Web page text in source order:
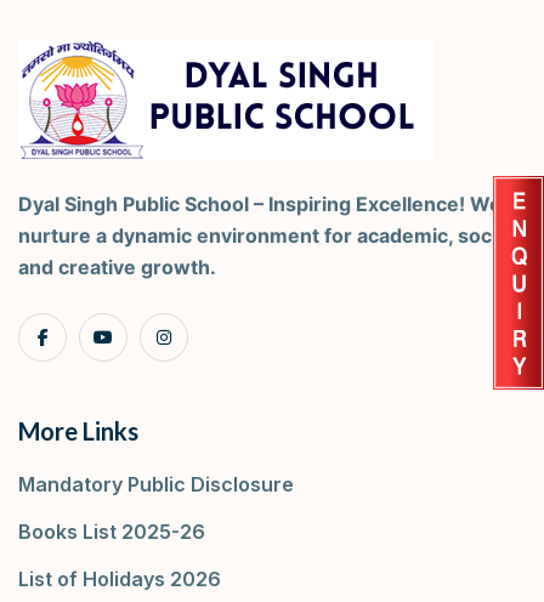
Dyal Singh Public School – Inspiring Excellence! We
nurture a dynamic environment for academic, social,
and creative growth.
More Links
Mandatory Public Disclosure
Books List 2025-26
List of Holidays 2026